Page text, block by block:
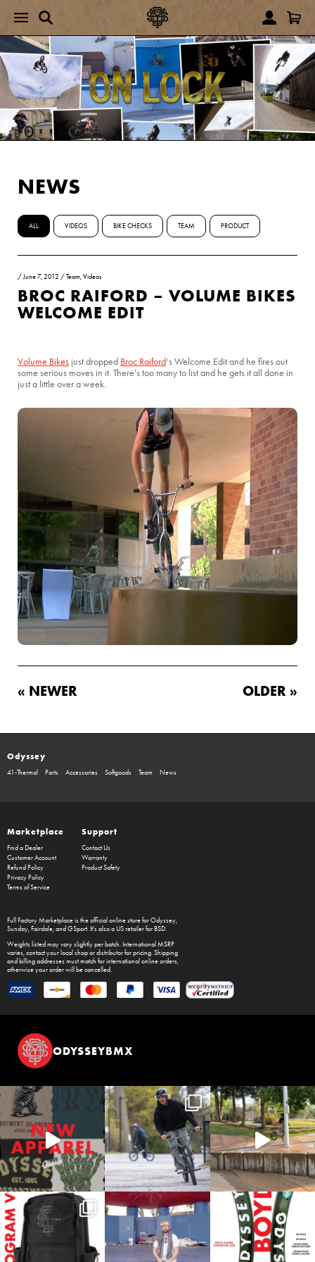
NEWS
ALL VIDEOS BIKE CHECKS TEAM PRODUCT
/June 7, 2012 /Team,Videos
BROC RAIFORD – VOLUME BIKES
WELCOME EDIT
Volume Bikes just dropped Broc Raiford‘s Welcome Edit and he fires out
some serious moves in it. There’s too many to list and he gets it all done in
just a little over a week.
« NEWER OLDER »
Odyssey
41-Thermal Parts Accessories Softgoods Team News
Marketplace
Find a Dealer
Customer Account
Refund Policy
Privacy Policy
Terms of Service
Support
Contact Us
Warranty
Product Safety
Full Factory Marketplaceis the official online store forOdyssey,
Sunday, Fairdale, and GSport. It's also a US retailer for BSD.
Weights listed may vary slightly per batch. International MSRP
varies, contact your local shop or distributor for pricing. Shipping
and billing addresses must match for international online orders,
otherwise your order will be cancelled.
ODYSSEYBMX